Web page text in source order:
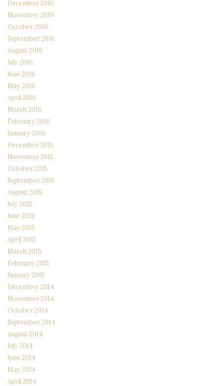
December 2016
November 2016
October 2016
September 2016
August 2016
July 2016
June 2016
May 2016
April 2016
March 2016
February 2016
January 2016
December 2015
November 2015
October 2015
September 2015
August 2015
July 2015
June 2015
May 2015
April 2015
March 2015
February 2015
January 2015
December 2014
November 2014
October 2014
September 2014
August 2014
July 2014
June 2014
May 2014
April 2014